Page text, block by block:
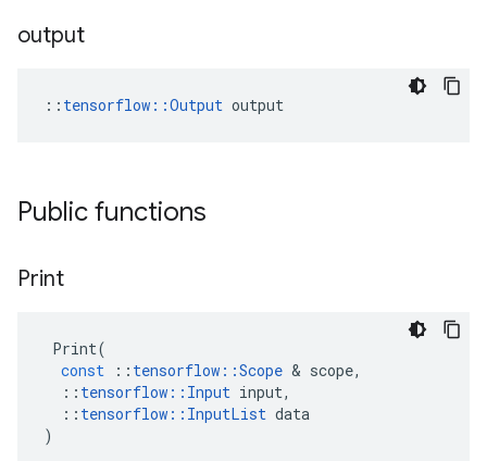
output
:: tensorflow::Output output
Public functions
Print
Print(
const
:: tensorflow ::Scope & scope,
:: tensorflow :: Input input,
:: tensorflow :: InputList data
)